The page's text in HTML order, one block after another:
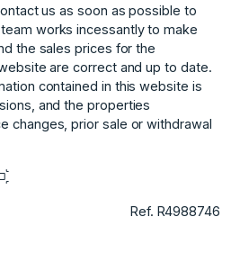
us as soon as possible to
works incessantly to make
the sales prices for the
are correct and up ‌to ‌date.
contained in ‌this ‌website is
‌and ‌the properties
changes, ‌prior ‌sale ‌or ‌withdrawal
Ref. R4988746